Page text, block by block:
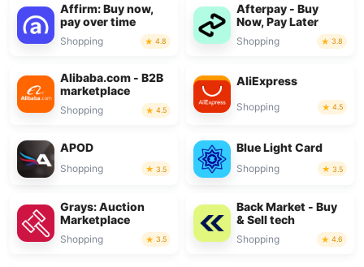
Affirm: Buy now,
pay over time
Shopping 4.8
Afterpay - Buy
Now, Pay Later
Shopping 3.8
Alibaba.com - B2B
marketplace
Shopping 4.5
AliExpress
Shopping 4.5
APOD
Shopping 3.5
Blue Light Card
Shopping 3.5
Grays: Auction
Marketplace
Shopping 3.5
Back Market - Buy
& Sell tech
Shopping 4.6